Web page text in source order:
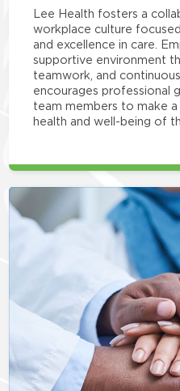
Lee Health fosters a
workplace culture
and excellence in care.
supportive environment
teamwork, and
encourages professional
team members to make
health and well-being of